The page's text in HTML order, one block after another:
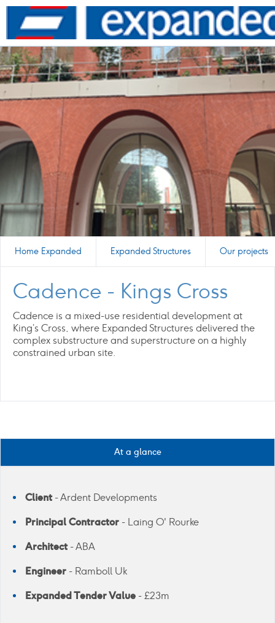
Go
to
homepage
Home Expanded Expanded Structures Our projects
Cadence - Kings Cross
Cadence is a mixed-use residential development at
King’s Cross, where Expanded Structures delivered the
complex substructure and superstructure on a highly
constrained urban site.
At a glance
Client- Ardent Developments
Principal Contractor - Laing O' Rourke
Architect- ABA
Engineer - Ramboll Uk
Expanded Tender Value - £23m